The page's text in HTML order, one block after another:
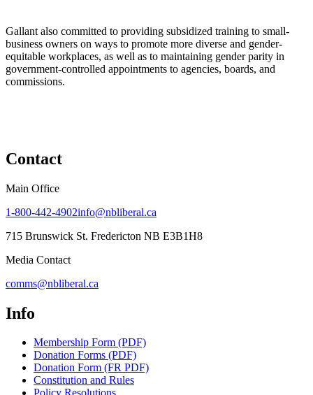
Gallant also committed to providing subsidized training to small-
business owners on ways to promote more diverse and gender-
equitable workplaces, as well as to maintaining gender parity in
government-controlled appointments to agencies, boards, and
commissions.
Contact
Main Office
1-800-442-4902info@nbliberal.ca
715 Brunswick St. Fredericton NB E3B1H8
Media Contact
comms@nbliberal.ca
Info
Membership Form (PDF)
Donation Forms (PDF)
Donation Form (FR PDF)
Constitution and Rules